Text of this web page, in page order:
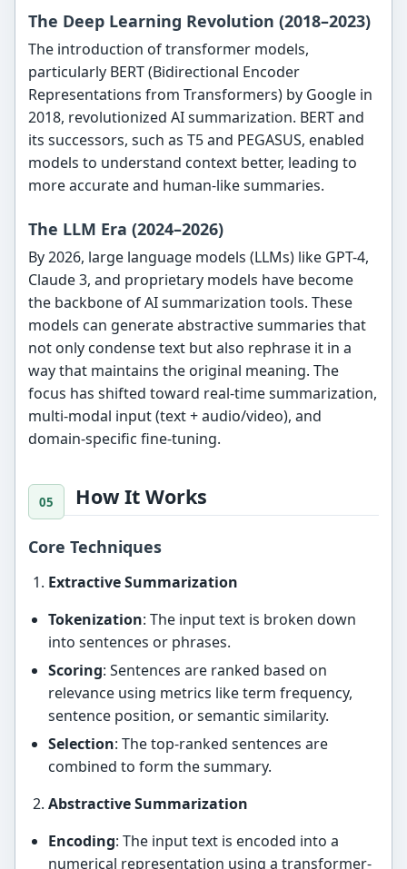
The Deep Learning Revolution (2018–2023)
The introduction of transformer models,
particularly BERT (Bidirectional Encoder
Representations from Transformers) by Google in
2018, revolutionized AI summarization. BERT and
its successors, such as T5 and PEGASUS, enabled
models to understand context better, leading to
more accurate and human-like summaries.
The LLM Era (2024–2026)
By 2026, large language models (LLMs) like GPT-4,
Claude 3, and proprietary models have become
the backbone of AI summarization tools. These
models can generate abstractive summaries that
not only condense text but also rephrase it in a
way that maintains the original meaning. The
focus has shifted toward real-time summarization,
multi-modal input (text + audio/video), and
domain-specific fine-tuning.
How It Works
Core Techniques
Extractive Summarization
Tokenization: The input text is broken down
into sentences or phrases.
Scoring: Sentences are ranked based on
relevance using metrics like term frequency,
sentence position, or semantic similarity.
Selection: The top-ranked sentences are
combined to form the summary.
Abstractive Summarization
Encoding: The input text is encoded into a
numerical representation using a transformer-